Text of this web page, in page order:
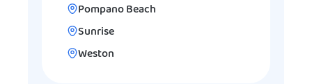
Pompano Beach
Sunrise
Weston